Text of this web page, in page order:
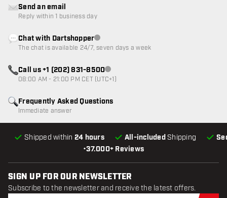
•37.000+ Reviews
Shipped within 24 hours All-included Shipping
Frequently Asked Questions
Immediate answer
Send an email
Reply within 1 business day
Chat with DartshopperCustomer service not available
The chat is available 24/7, seven days a week
Call us +1 (202) 831-8500Customer service not available
08:00 AM - 21:00 PM CET (UTC+1)
SIGN UP FOR OUR NEWSLETTER
Subscribe to the newsletter and receive the latest offers.